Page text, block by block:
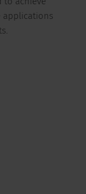
applications